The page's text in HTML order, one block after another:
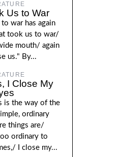
Us to War
war has again
took us to war/
mouth/ again
us." By...
I Close My
is the way of the
ordinary
things are/
ordinary to
I close my...